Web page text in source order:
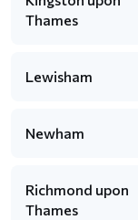
Thames
Lewisham
Newham
Richmond upon
Thames